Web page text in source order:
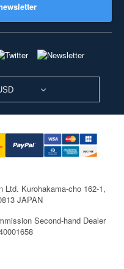
Ltd. Kurohakama-cho 162-1,
JAPAN
Second-hand Dealer